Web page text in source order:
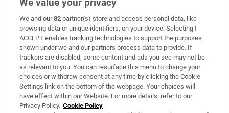
Subscribe
Support
About Us
Irish Times Products & Services
We and our82 partner(s) store and access personal data, like
browsing data or unique identifiers, on your device. Selecting I
ACCEPT enables tracking technologies to support the purposes
shown under we and our partners process data to provide. If
trackers are disabled, some content and ads you see may not be
as relevant to you. You can resurface this menu to change your
choices or withdraw consent at any time by clicking the Cookie
Settings link on the bottom of the webpage. Your choices will
have effect within our Website. For more details, refer to our
Privacy Policy. Cookie Policy